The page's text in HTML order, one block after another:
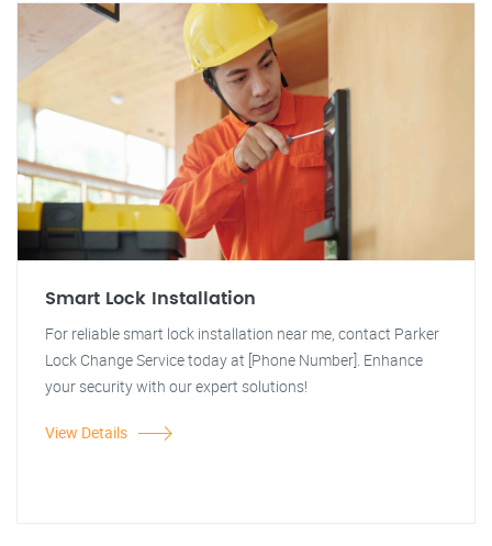
Smart Lock Installation
For reliable smart lock installation near me, contact Parker
Lock Change Service today at [Phone Number]. Enhance
your security with our expert solutions!
View Details